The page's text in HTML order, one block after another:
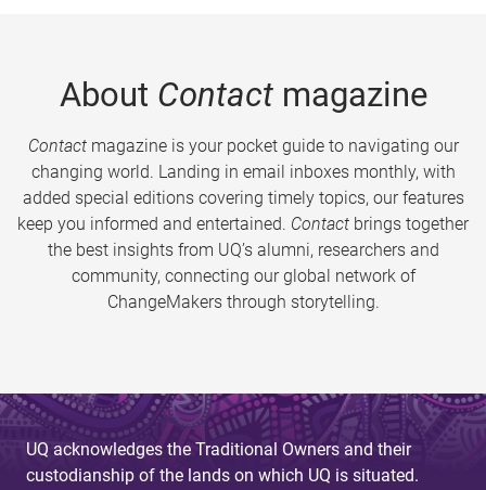
About Contactmagazine
Contactmagazine is your pocket guide to navigating our
changing world. Landing in email inboxes monthly, with
added special editions covering timely topics, our features
keep you informed and entertained. Contact brings together
the best insights from UQ’s alumni, researchers and
community, connecting our global network of
ChangeMakers through storytelling.
UQ acknowledges the Traditional Owners and their
custodianship of the lands on which UQ is situated.